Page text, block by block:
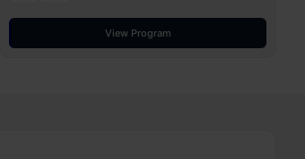
View Program